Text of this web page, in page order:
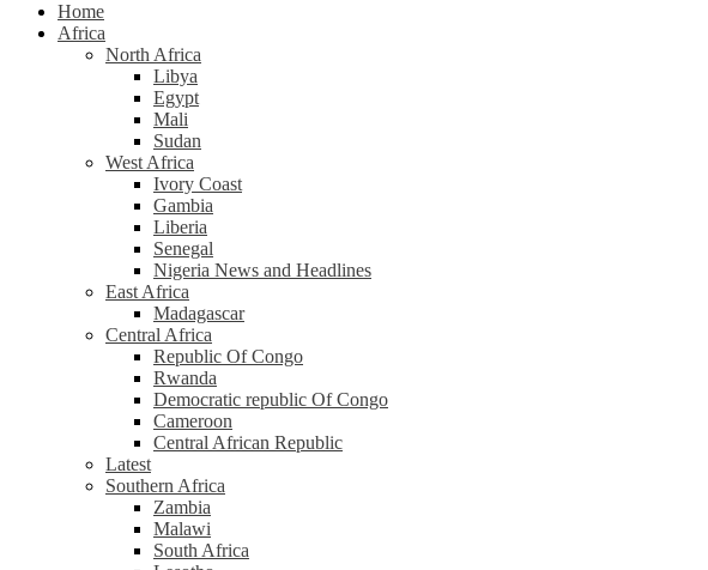
Home
Africa
North Africa
Libya
Egypt
Mali
Sudan
West Africa
Ivory Coast
Gambia
Liberia
Senegal
Nigeria News and Headlines
East Africa
Madagascar
Central Africa
Republic Of Congo
Rwanda
Democratic republic Of Congo
Cameroon
Central African Republic
Latest
Southern Africa
Zambia
Malawi
South Africa